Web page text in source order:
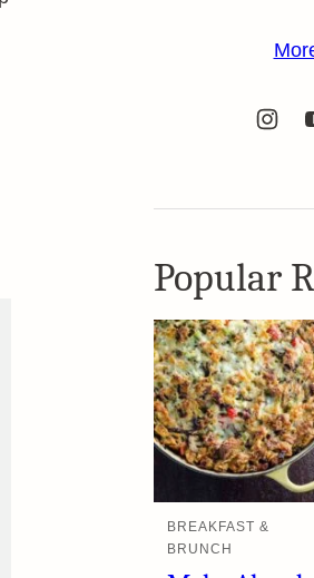
Popular
BREAKFAST &
BRUNCH